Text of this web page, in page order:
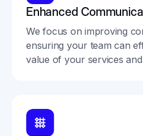
Enhanced
We focus on improving
ensuring your team can
value of your services